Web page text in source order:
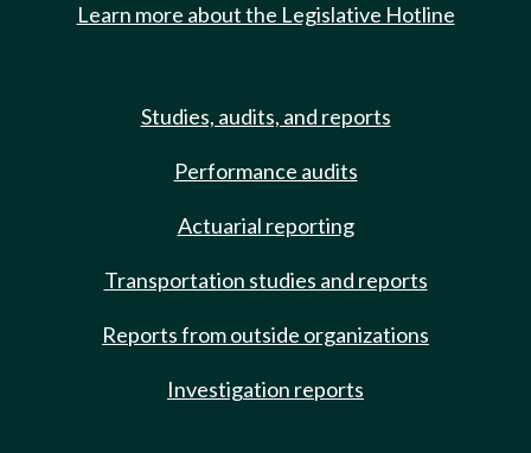
Learn more about the Legislative Hotline
Studies, audits, and reports
Performance audits
Actuarial reporting
Transportation studies and reports
Reports from outside organizations
Investigation reports